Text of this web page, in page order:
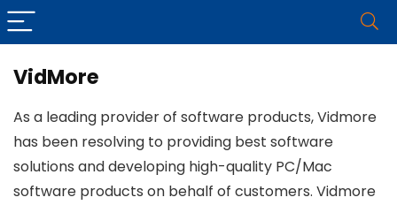
VidMore
As a leading provider of software products, Vidmore
has been resolving to providing best software
solutions and developing high-quality PC/Mac
software products on behalf of customers. Vidmore